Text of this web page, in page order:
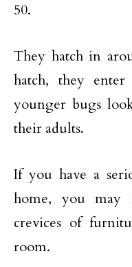
50.
They hatch in
hatch, they
younger bugs
their adults.
If you have a
home, you may
crevices of
room.